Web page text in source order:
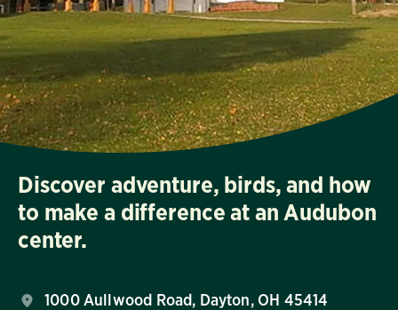
Discover adventure, birds, and how
to make a difference at an Audubon
center.
1000 Aullwood Road, Dayton, OH 45414